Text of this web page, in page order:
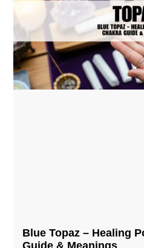
Blue Topaz – Healing
Guide & Meanings